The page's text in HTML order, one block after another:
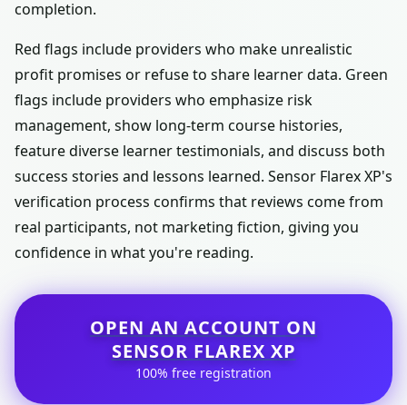
completion.
Red flags include providers who make unrealistic
profit promises or refuse to share learner data. Green
flags include providers who emphasize risk
management, show long-term course histories,
feature diverse learner testimonials, and discuss both
success stories and lessons learned. Sensor Flarex XP's
verification process confirms that reviews come from
real participants, not marketing fiction, giving you
confidence in what you're reading.
OPEN AN ACCOUNT ON
SENSOR FLAREX XP
100% free registration